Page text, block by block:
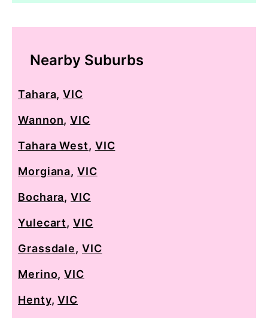
Nearby Suburbs
Tahara,VIC
Wannon,VIC
Tahara West, VIC
Morgiana,VIC
Bochara,VIC
Yulecart,VIC
Grassdale, VIC
Merino,VIC
Henty,VIC